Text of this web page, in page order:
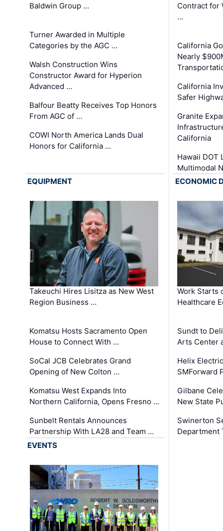
Baldwin Group …
Turner Awarded in Multiple
Categories by the AGC …
Walsh Construction Wins
Constructor Award for Hyperion
Advanced …
Balfour Beatty Receives Top Honors
From AGC of …
COWI North America Lands Dual
Honors for California …
Contract for
…
California
Nearly
California
Safer
Granite
California
Hawaii DOT
Multimodal
EQUIPMENT
Takeuchi Hires Lisitza as New West
Region Business …
Komatsu Hosts Sacramento Open
House to Connect With …
SoCal JCB Celebrates Grand
Opening of New Colton …
Komatsu West Expands Into
Northern California, Opens Fresno …
Sunbelt Rentals Announces
Partnership With LA28 and Team …
ECONOMIC
Work Starts
Healthcare
Sundt to
Arts Center
Helix
SMForward
Gilbane
New State
Swinerton
Department
EVENTS